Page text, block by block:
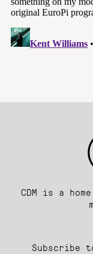
CDM is a
Subscribe